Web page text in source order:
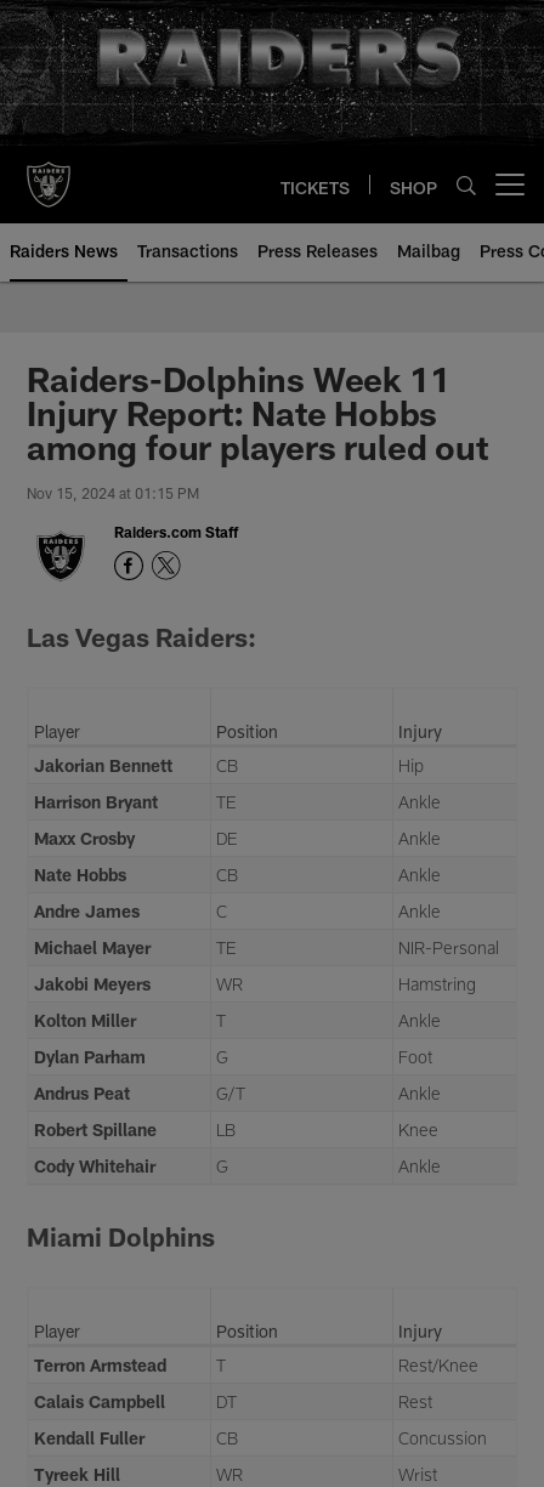
Skip
to
main
content
TICKETS SHOP
Raiders News Transactions Press Releases Mailbag Press
Raiders-Dolphins Week 11
Injury Report: Nate Hobbs
among four players ruled out
Nov 15, 2024 at 01:15 PM
Raiders.com Staff
Las Vegas Raiders:
Player Position
Injury
Jakorian Bennett
CB
Hip
Harrison Bryant
TE
Ankle
Maxx Crosby
DE
Ankle
Nate Hobbs
CB
Ankle
Andre James
C
Ankle
Michael Mayer
TE
NIR-Personal
Jakobi Meyers
WR
Hamstring
Kolton Miller
T
Ankle
Dylan Parham
G
Foot
Andrus Peat
G/T
Ankle
Robert Spillane
LB
Knee
Cody Whitehair
G Ankle
Miami Dolphins
Player Position
Injury
Terron Armstead
T
Rest/Knee
Calais Campbell
DT
Rest
Kendall Fuller
CB
Concussion
Tyreek Hill
WR
Wrist